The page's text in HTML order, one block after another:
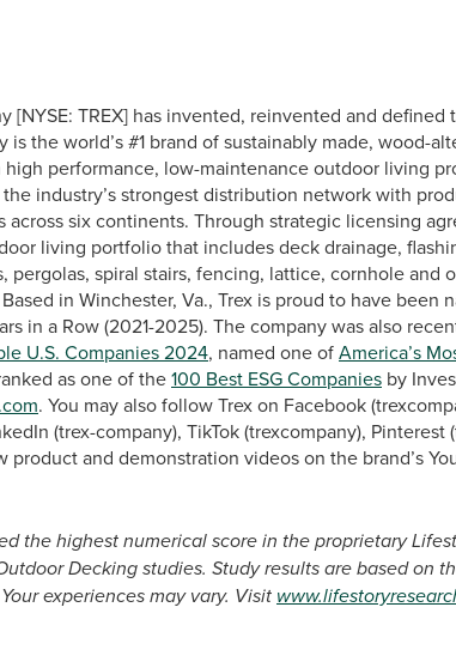
[NYSE: TREX] has invented, reinvented and
is the world’s #1 brand of sustainably made, wood-
performance, low-maintenance outdoor living
industry’s strongest distribution network with
six continents. Through strategic licensing
living portfolio that includes deck drainage,
spiral stairs, fencing, lattice, cornhole and
in Winchester, Va., Trex is proud to have been
in a Row (2021-2025). The company was also
U.S. Companies 2024, named one ofAmerica’s
as one of the100 Best ESG Companies by
. You may also follow Trex on Facebook
(trex-company), TikTok (trexcompany), Pinterest
and demonstration videos on the brand’s
the highest numerical score in the proprietary
Decking studies. Study results are based on
experiences may vary. Visit